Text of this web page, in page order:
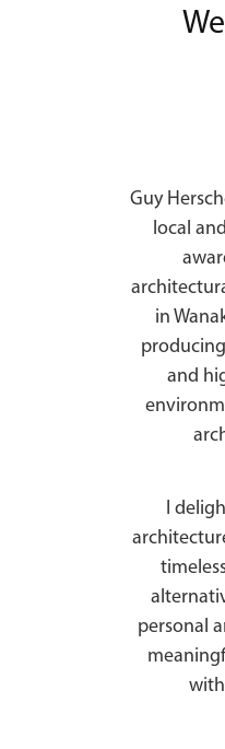
Guy
local
in
and
I
personal